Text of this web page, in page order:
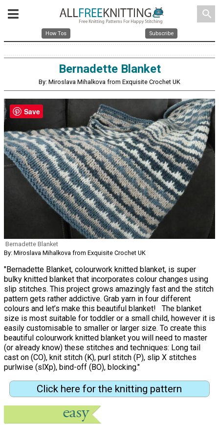
search
How Tos Subscribe
Bernadette Blanket
By: Miroslava Mihalkova from Exquisite Crochet UK
Bernadette Blanket
By: Miroslava Mihalkova from Exquisite Crochet UK
"Bernadette Blanket, colourwork knitted blanket, is super
bulky knitted blanket that incorporates colour changes using
slip stitches. This project grows amazingly fast and the stitch
pattern gets rather addictive. Grab yarn in four different
colours and let’s make this beautiful blanket! The blanket
size is most suitable for toddler or a small child, however it is
easily customisable to smaller or larger size. To create this
beautiful colourwork knitted blanket you will need to master
(or already know) these stitches and techniques: Long tail
cast on (CO), knit stitch (K), purl stitch (P), slip X stitches
purlwise (slXp), bind-off (BO), blocking."
Click here for the knitting pattern
Save